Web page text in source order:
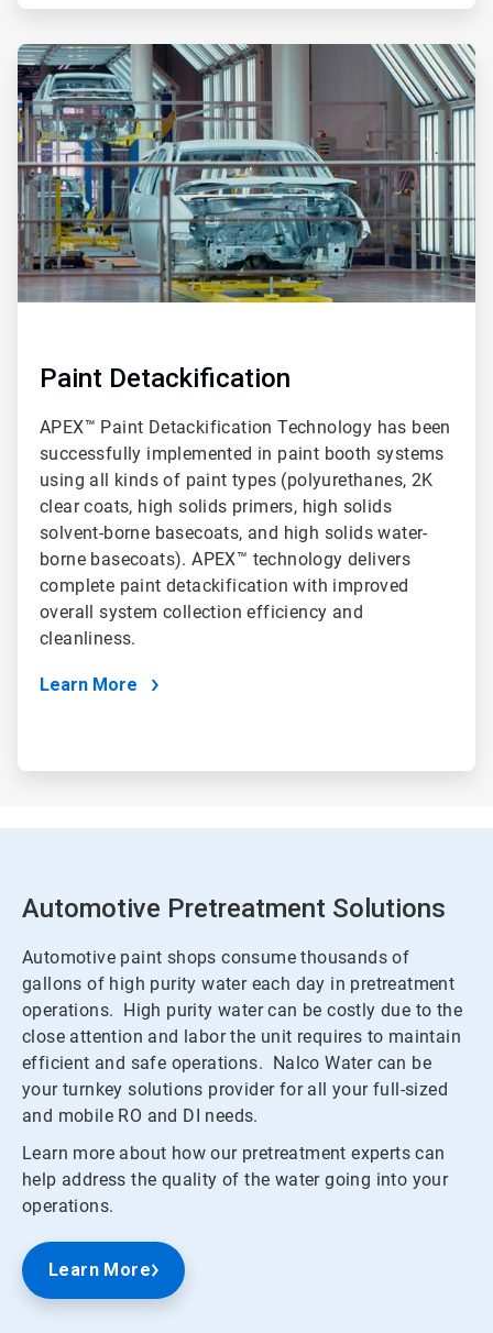
ArticleTile
2
of
2
Paint Detackification
APEX™ Paint Detackification Technology has been
successfully implemented in paint booth systems
using all kinds of paint types (polyurethanes, 2K
clear coats, high solids primers, high solids
solvent-borne basecoats, and high solids water-
borne basecoats). APEX™ technology delivers
complete paint detackification with improved
overall system collection efficiency and
cleanliness.
Learn More
Automotive Pretreatment Solutions
Automotive paint shops consume thousands of
gallons of high purity water each day in pretreatment
operations. High purity water can be costly due to the
close attention and labor the unit requires to maintain
efficient and safe operations. Nalco Water can be
your turnkey solutions provider for all your full-sized
and mobile RO and DI needs.
Learn more about how our pretreatment experts can
help address the quality of the water going into your
operations.
Learn More